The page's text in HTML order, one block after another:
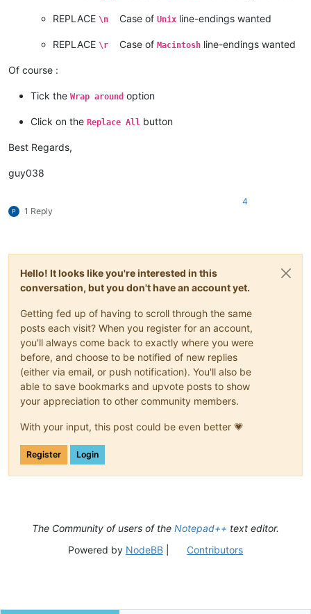
REPLACE \n Case of Unix line-endings wanted
REPLACE \r Case of Macintosh line-endings wanted
Of course :
Tick the Wrap around option
Click on the Replace All button
Best Regards,
guy038
1 Reply
4
Hello! It looks like you're interested in this
conversation, but you don't have an account yet.
Getting fed up of having to scroll through the same
posts each visit? When you register for an account,
you'll always come back to exactly where you were
before, and choose to be notified of new replies
(either via email, or push notification). You'll also be
able to save bookmarks and upvote posts to show
your appreciation to other community members.
With your input, this post could be even better 💗
Register Login
The Community of users of the Notepad++ text editor.
Powered by NodeBB| Contributors